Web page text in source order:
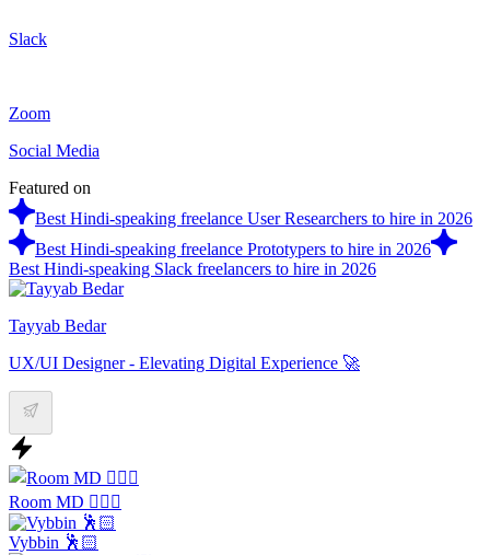
Slack
Zoom
Social Media
Featured on
Best Hindi-speaking freelance User Researchers to hire in 2026
Best Hindi-speaking freelance Prototypers to hire in 2026
Best Hindi-speaking Slack freelancers to hire in 2026
Tayyab Bedar
UX/UI Designer - Elevating Digital Experience 🚀
Room MD 👨🏻‍⚕️
Vybbin 🕺🏻